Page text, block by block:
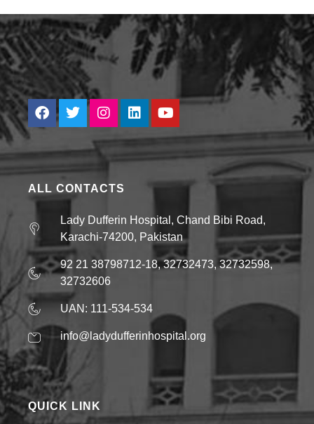
ALL CONTACTS
Lady Dufferin Hospital, Chand Bibi Road,
Karachi-74200, Pakistan
92 21 38798712-18, 32732473, 32732598,
32732606
UAN: 111-534-534
info@ladydufferinhospital.org
QUICK LINK